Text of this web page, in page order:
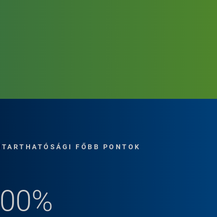
solution for
parts are shipped
FŐBB PONTOK